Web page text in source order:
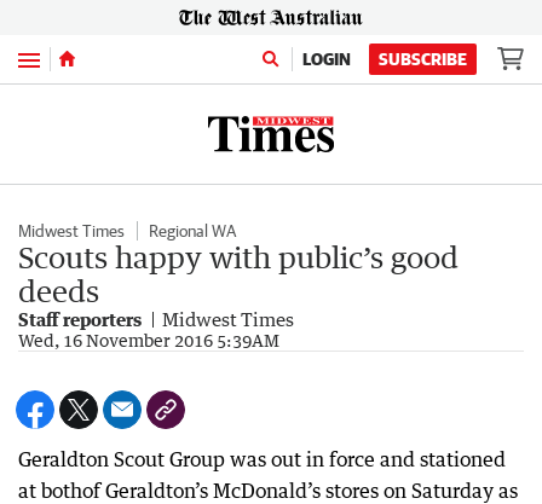
Menu LOGIN SUBSCRIBE
Midwest Times Regional WA
Scouts happy with public’s good
deeds
Staff reporters Midwest Times
Wed, 16 November 2016 5:39AM
Geraldton Scout Group was out in force and stationed
at bothof Geraldton’s McDonald’s stores on Saturday as